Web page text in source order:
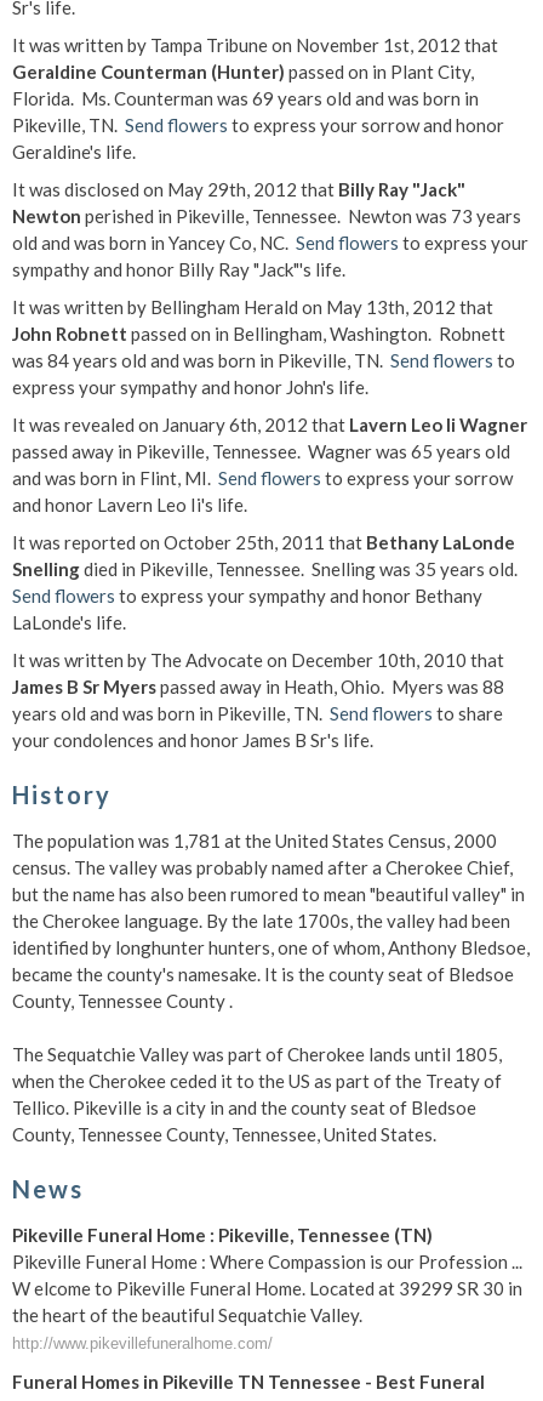
Sr's life.
It was written by Tampa Tribune on November 1st, 2012 that
Geraldine Counterman (Hunter) passed on in Plant City,
Florida. Ms. Counterman was 69 years old and was born in
Pikeville, TN. Send flowers to express your sorrow and honor
Geraldine's life.
It was disclosed on May 29th, 2012 that Billy Ray "Jack"
Newton perished in Pikeville, Tennessee. Newton was 73 years
old and was born in Yancey Co, NC. Send flowers to express your
sympathy and honor Billy Ray "Jack"'s life.
It was written by Bellingham Herald on May 13th, 2012 that
John Robnett passed on in Bellingham, Washington. Robnett
was 84 years old and was born in Pikeville, TN. Send flowers to
express your sympathy and honor John's life.
It was revealed on January 6th, 2012 that Lavern Leo Ii Wagner
passed away in Pikeville, Tennessee. Wagner was 65 years old
and was born in Flint, MI. Send flowers to express your sorrow
and honor Lavern Leo Ii's life.
It was reported on October 25th, 2011 that Bethany LaLonde
Snellingdied in Pikeville, Tennessee. Snelling was 35 years old.
Send flowers to express your sympathy and honor Bethany
LaLonde's life.
It was written by The Advocate on December 10th, 2010 that
James B Sr Myerspassed away in Heath, Ohio. Myers was 88
years old and was born in Pikeville, TN. Send flowers to share
your condolences and honor James B Sr's life.
History
The population was 1,781 at the United States Census, 2000
census. The valley was probably named after a Cherokee Chief,
but the name has also been rumored to mean "beautiful valley" in
the Cherokee language. By the late 1700s, the valley had been
identified by longhunter hunters, one of whom, Anthony Bledsoe,
became the county's namesake. It is the county seat of Bledsoe
County, Tennessee County .
The Sequatchie Valley was part of Cherokee lands until 1805,
when the Cherokee ceded it to the US as part of the Treaty of
Tellico. Pikeville is a city in and the county seat of Bledsoe
County, Tennessee County, Tennessee, United States.
News
Pikeville Funeral Home : Pikeville, Tennessee (TN)
Pikeville Funeral Home : Where Compassion is our Profession ...
W elcome to Pikeville Funeral Home. Located at 39299 SR 30 in
the heart of the beautiful Sequatchie Valley.
http://www.pikevillefuneralhome.com/
Funeral Homes in Pikeville TN Tennessee - Best Funeral